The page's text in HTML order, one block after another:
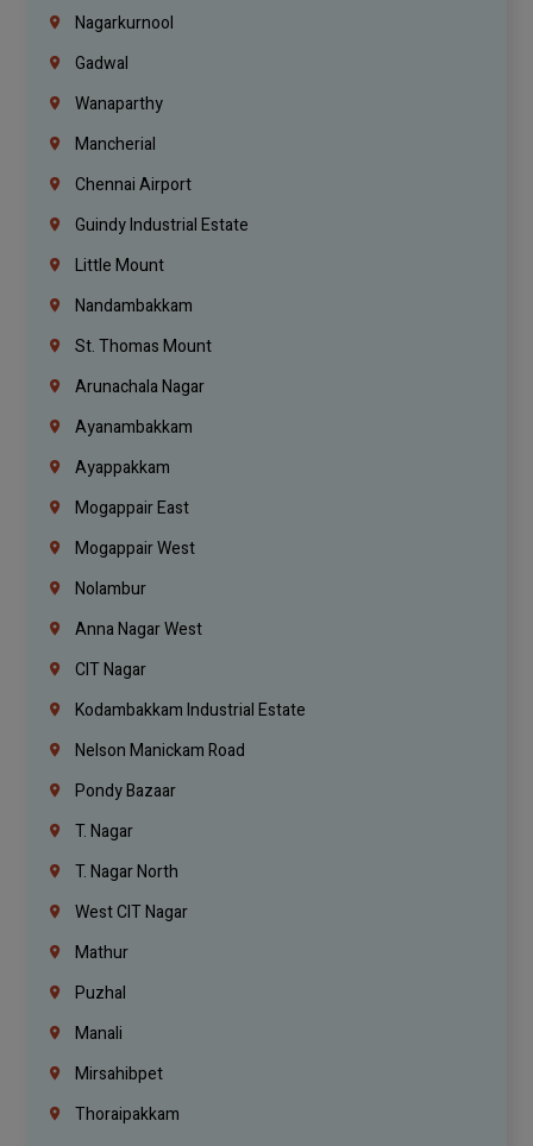
Nagarkurnool
Gadwal
Wanaparthy
Mancherial
Chennai Airport
Guindy Industrial Estate
Little Mount
Nandambakkam
St. Thomas Mount
Arunachala Nagar
Ayanambakkam
Ayappakkam
Mogappair East
Mogappair West
Nolambur
Anna Nagar West
CIT Nagar
Kodambakkam Industrial Estate
Nelson Manickam Road
Pondy Bazaar
T. Nagar
T. Nagar North
West CIT Nagar
Mathur
Puzhal
Manali
Mirsahibpet
Thoraipakkam